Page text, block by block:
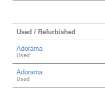
Used / Refurbished
Adorama
Used
Adorama
Used